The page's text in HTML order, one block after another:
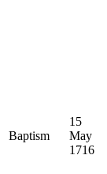
Baptism
15
May
1716